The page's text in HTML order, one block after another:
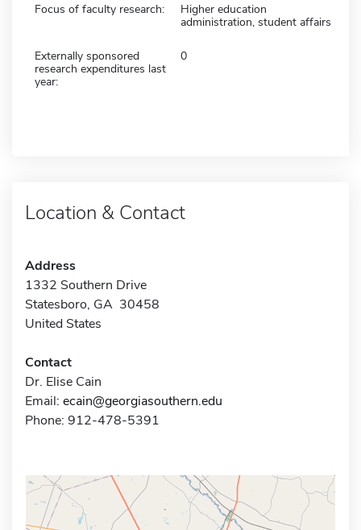
Focus of faculty research:
Higher education
administration, student affairs
Externally sponsored
research expenditures last
year:
0
Location & Contact
Address
1332 Southern Drive
Statesboro, GA 30458
United States
Contact
Dr. Elise Cain
Email: ecain@georgiasouthern.edu
Phone: 912-478-5391